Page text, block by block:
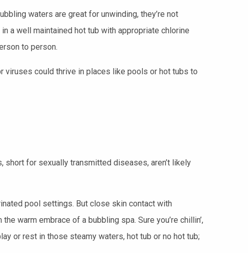
waters are great for unwinding, they’re not
a well maintained hot tub with appropriate chlorine
to person.
viruses could thrive in places like pools or hot tubs to
short for sexually transmitted diseases, aren’t likely
pool settings. But close skin contact with
warm embrace of a bubbling spa. Sure you’re chillin’,
or rest in those steamy waters, hot tub or no hot tub;